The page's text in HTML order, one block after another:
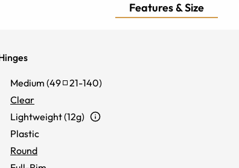
Features & Size
Medium (49 21-140)
Clear
Lightweight (12g)
Plastic
Round